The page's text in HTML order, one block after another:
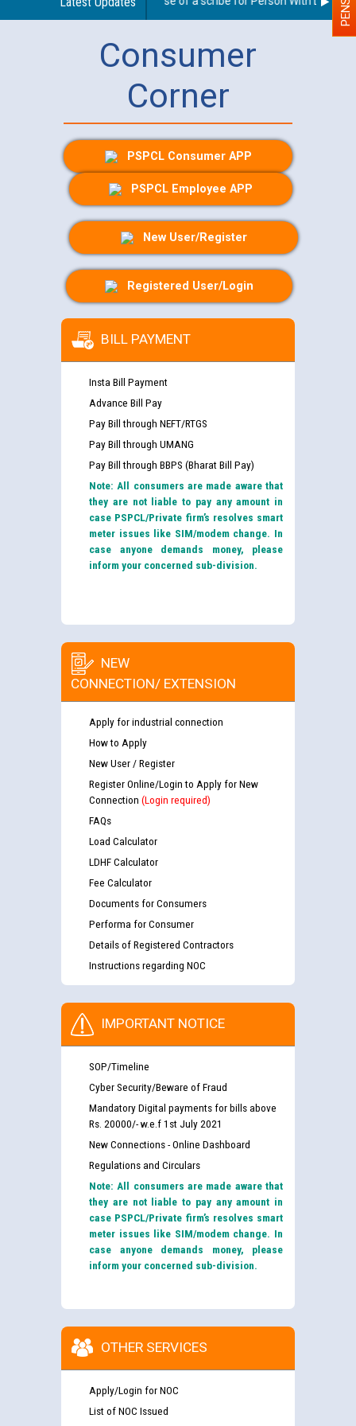
Consumer
Corner
PSPCL Consumer APP
PSPCL Employee APP
New User/Register
Registered User/Login
BILL PAYMENT
Insta Bill Payment
Advance Bill Pay
Pay Bill through NEFT/RTGS
Pay Bill through UMANG
Pay Bill through BBPS (Bharat Bill Pay)
Note: All consumers are made aware that
they are not liable to pay any amount in
case PSPCL/Private firm’s resolves smart
meter issues like SIM/modem change. In
case anyone demands money, please
inform your concerned sub-division.
NEW
CONNECTION/ EXTENSION
Apply for industrial connection
How to Apply
New User / Register
Register Online/Login to Apply for New
Connection (Login required)
FAQs
Load Calculator
LDHF Calculator
Fee Calculator
Documents for Consumers
Performa for Consumer
Details of Registered Contractors
Instructions regarding NOC
IMPORTANT NOTICE
SOP/Timeline
Cyber Security/Beware of Fraud
Mandatory Digital payments for bills above
Rs. 20000/- w.e.f 1st July 2021
New Connections - Online Dashboard
Regulations and Circulars
Note: All consumers are made aware that
they are not liable to pay any amount in
case PSPCL/Private firm’s resolves smart
meter issues like SIM/modem change. In
case anyone demands money, please
inform your concerned sub-division.
OTHER SERVICES
Apply/Login for NOC
List of NOC Issued